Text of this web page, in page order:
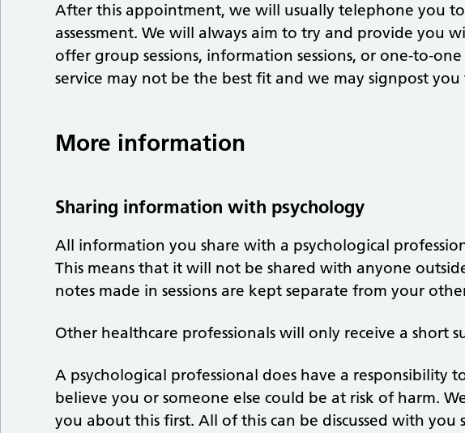
After this appointment, we will usually telephone you to
assessment. We will always aim to try and provide you
offer group sessions, information sessions, or one-to-
service may not be the best fit and we may signpost
More information
Sharing information with psychology
All information you share with a psychological
This means that it will not be shared with anyone
notes made in sessions are kept separate from your
Other healthcare professionals will only receive a short
A psychological professional does have a responsibility
believe you or someone else could be at risk of harm.
you about this first. All of this can be discussed with you